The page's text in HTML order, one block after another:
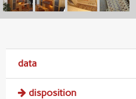
data
disposition